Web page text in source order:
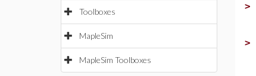
Toolboxes
MapleSim
MapleSim Toolboxes
>
>